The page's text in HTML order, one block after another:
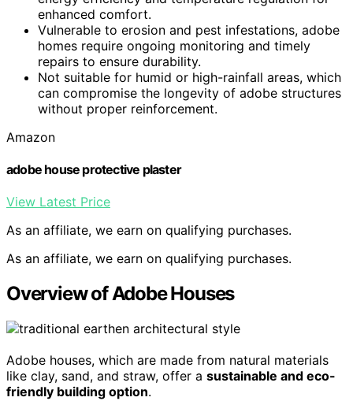
enhanced comfort.
Vulnerable to erosion and pest infestations, adobe
homes require ongoing monitoring and timely
repairs to ensure durability.
Not suitable for humid or high-rainfall areas, which
can compromise the longevity of adobe structures
without proper reinforcement.
Amazon
adobe house protective plaster
View Latest Price
As an affiliate, we earn on qualifying purchases.
As an affiliate, we earn on qualifying purchases.
Overview of Adobe Houses
Adobe houses, which are made from natural materials
like clay, sand, and straw, offer a sustainable and eco-
friendly building option.